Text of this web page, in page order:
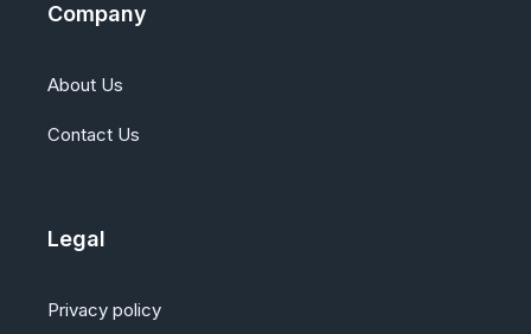
Company
About Us
Contact Us
Legal
Privacy policy